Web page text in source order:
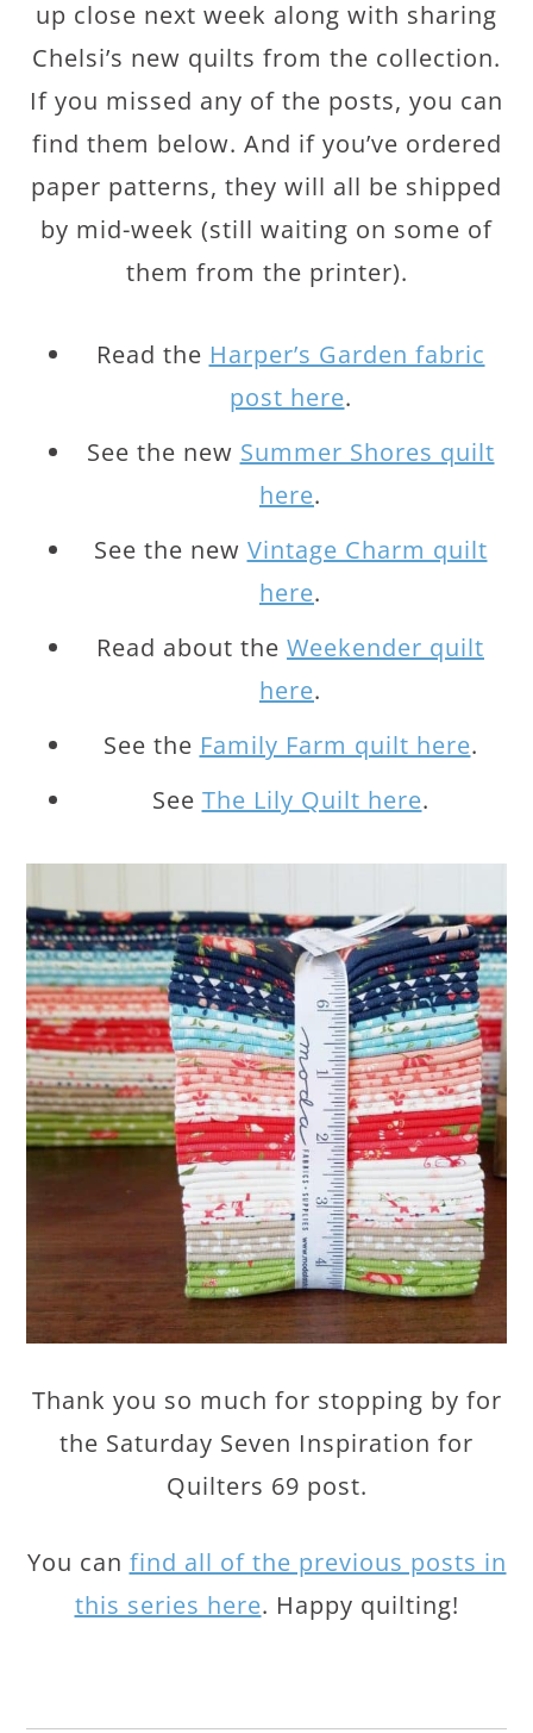
up close next week along with sharing
Chelsi’s new quilts from the collection.
If you missed any of the posts, you can
find them below. And if you’ve ordered
paper patterns, they will all be shipped
by mid-week (still waiting on some of
them from the printer).
Read the Harper’s Garden fabric
post here.
See the new Summer Shores quilt
here.
See the new Vintage Charm quilt
here.
Read about the Weekender quilt
here.
See the Family Farm quilt here.
See The Lily Quilt here.
Thank you so much for stopping by for
the Saturday Seven Inspiration for
Quilters 69 post.
You can find all of the previous posts in
this series here. Happy quilting!